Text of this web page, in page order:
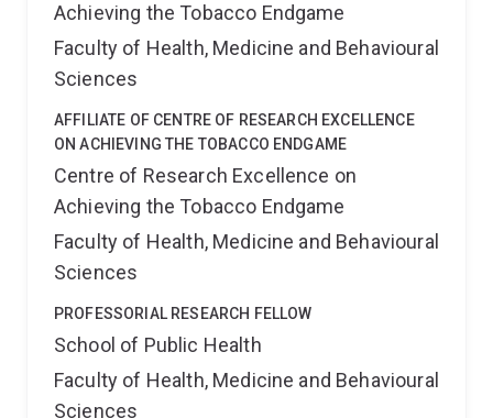
Achieving the Tobacco Endgame
Faculty of Health, Medicine and Behavioural
Sciences
AFFILIATE OF CENTRE OF RESEARCH EXCELLENCE
ON ACHIEVING THE TOBACCO ENDGAME
Centre of Research Excellence on
Achieving the Tobacco Endgame
Faculty of Health, Medicine and Behavioural
Sciences
PROFESSORIAL RESEARCH FELLOW
School of Public Health
Faculty of Health, Medicine and Behavioural
Sciences